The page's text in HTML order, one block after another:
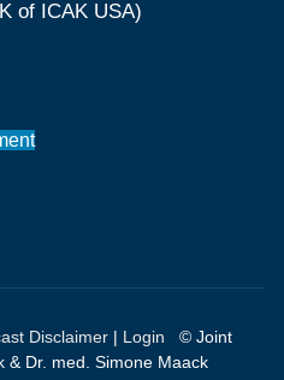
of ICAK USA)
Disclaimer | Login © Joint
& Dr. med. Simone Maack